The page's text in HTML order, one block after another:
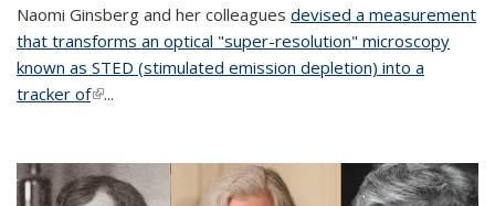
Naomi Ginsberg and her colleagues devised a measurement
that transforms an optical "super-resolution" microscopy
known as STED (stimulated emission depletion) into a
tracker of(link is external)
...